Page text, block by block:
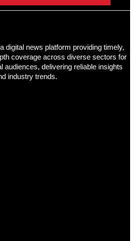
digital news platform providing timely,
coverage across diverse sectors for
audiences, delivering reliable insights
industry trends.